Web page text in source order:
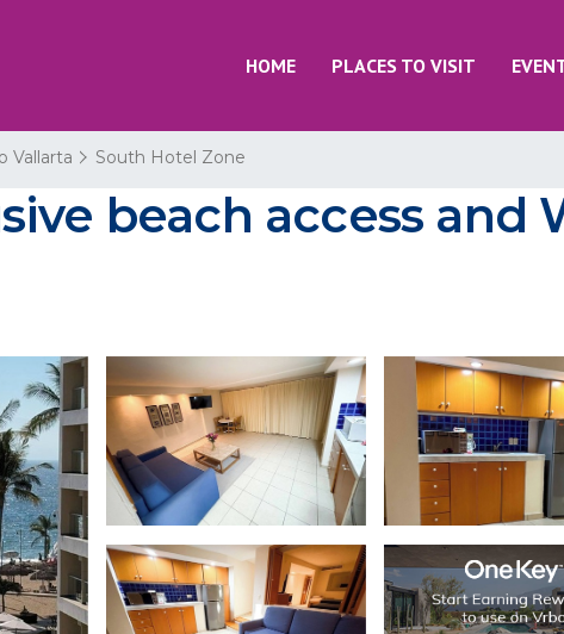
HOME PLACES TO VISIT
Vallarta South Hotel Zone
beach access and